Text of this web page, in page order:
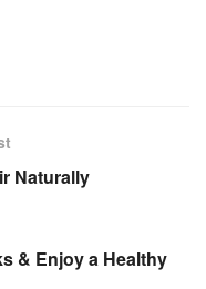
Naturally
& Enjoy a Healthy